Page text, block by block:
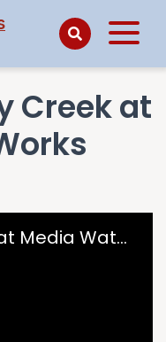
Creek at
Flood on Ridley Creek at Media Water Works